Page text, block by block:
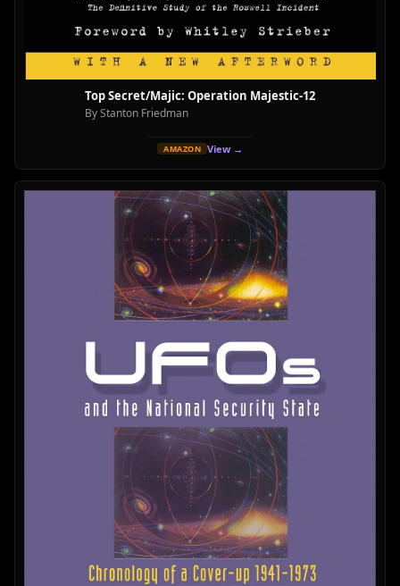
Top Secret/Majic: Operation Majestic-12
By Stanton Friedman
AMAZON View →